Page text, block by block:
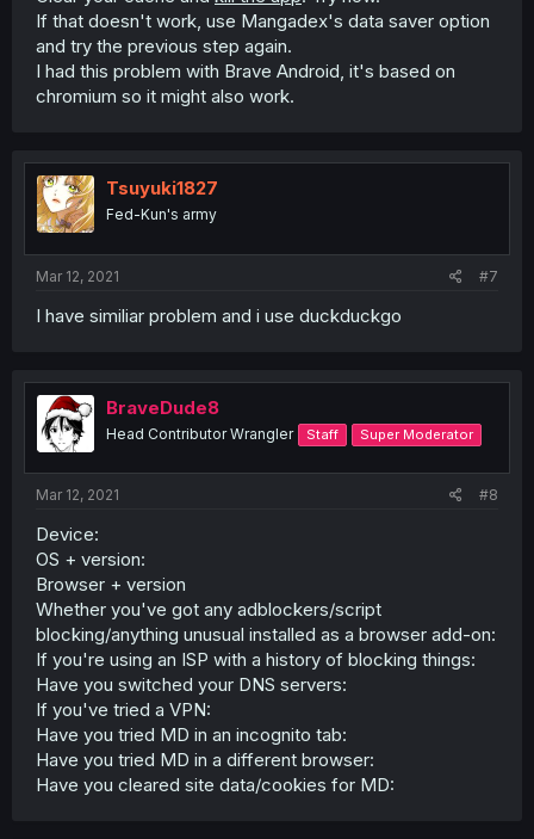
If that doesn't work, use Mangadex's data saver option
and try the previous step again.
I had this problem with Brave Android, it's based on
chromium so it might also work.
Tsuyuki1827
Fed-Kun's army
Mar 12, 2021 #7
I have similiar problem and i use duckduckgo
BraveDude8
Head Contributor Wrangler Staff Super Moderator
Mar 12, 2021 #8
Device:
OS + version:
Browser + version
Whether you've got any adblockers/script
blocking/anything unusual installed as a browser add-on:
If you're using an ISP with a history of blocking things:
Have you switched your DNS servers:
If you've tried a VPN:
Have you tried MD in an incognito tab:
Have you tried MD in a different browser:
Have you cleared site data/cookies for MD: